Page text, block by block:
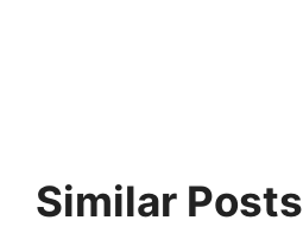
Similar Posts